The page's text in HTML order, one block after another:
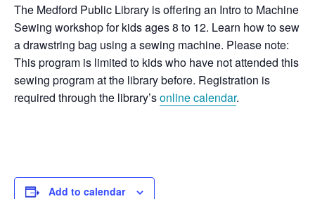
The Medford Public Library is offering an Intro to Machine
Sewing workshop for kids ages 8 to 12. Learn how to sew
a drawstring bag using a sewing machine. Please note:
This program is limited to kids who have not attended this
sewing program at the library before. Registration is
required through the library’sonline calendar.
Add to calendar